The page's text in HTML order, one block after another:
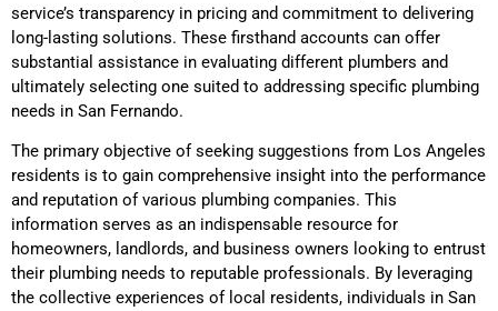
service’s transparency in pricing and commitment to delivering
long-lasting solutions. These firsthand accounts can offer
substantial assistance in evaluating different plumbers and
ultimately selecting one suited to addressing specific plumbing
needs in San Fernando.
The primary objective of seeking suggestions from Los Angeles
residents is to gain comprehensive insight into the performance
and reputation of various plumbing companies. This
information serves as an indispensable resource for
homeowners, landlords, and business owners looking to entrust
their plumbing needs to reputable professionals. By leveraging
the collective experiences of local residents, individuals in San